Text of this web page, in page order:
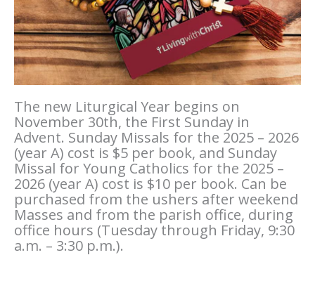
The new Liturgical Year begins on
November 30th, the First Sunday in
Advent. Sunday Missals for the 2025 – 2026
(year A) cost is $5 per book, and Sunday
Missal for Young Catholics for the 2025 –
2026 (year A) cost is $10 per book. Can be
purchased from the ushers after weekend
Masses and from the parish office, during
office hours (Tuesday through Friday, 9:30
a.m. – 3:30 p.m.).